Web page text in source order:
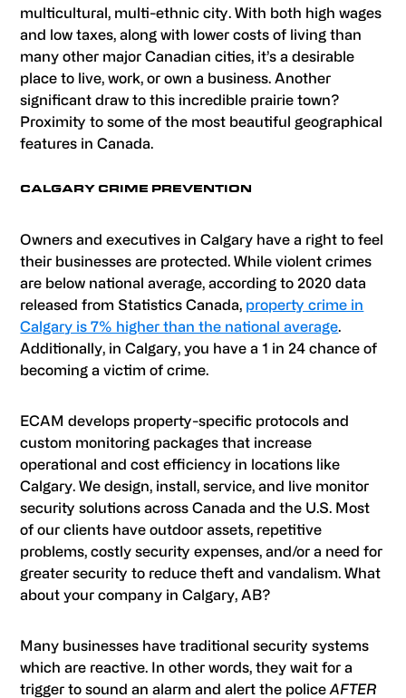
multicultural, multi-ethnic city. With both high wages
and low taxes, along with lower costs of living than
many other major Canadian cities, it’s a desirable
place to live, work, or own a business. Another
significant draw to this incredible prairie town?
Proximity to some of the most beautiful geographical
features in Canada.
CALGARY CRIME PREVENTION
Owners and executives in Calgary have a right to feel
their businesses are protected. While violent crimes
are below national average, according to 2020 data
released from Statistics Canada, property crime in
Calgary is 7% higher than the national average.
Additionally, in Calgary, you have a 1 in 24 chance of
becoming a victim of crime.
ECAM develops property-specific protocols and
custom monitoring packages that increase
operational and cost efficiency in locations like
Calgary. We design, install, service, and live monitor
security solutions across Canada and the U.S. Most
of our clients have outdoor assets, repetitive
problems, costly security expenses, and/or a need for
greater security to reduce theft and vandalism. What
about your company in Calgary, AB?
Many businesses have traditional security systems
which are reactive. In other words, they wait for a
trigger to sound an alarm and alert the policeAFTER